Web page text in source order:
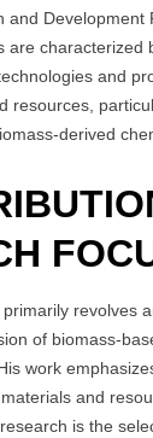
and Development
are characterized
and
resources,
derived
revolves
of biomass-
work
and
is the